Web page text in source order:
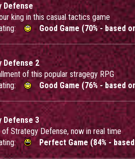
Defense
king in this casual tactics game
Good Game (70% - based
Defense 2
of this popular stragegy RPG
Good Game (76% - based
Defense 3
Strategy Defense, now in real time
Perfect Game (84% -